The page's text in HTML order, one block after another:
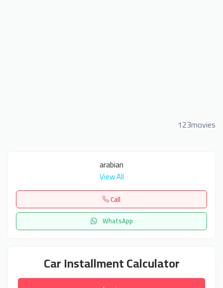
123movies
arabian
View All
Call
WhatsApp
Car Installment Calculator